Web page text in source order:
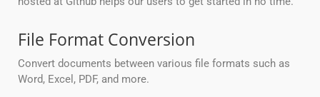
File Format Conversion
Convert documents between various file formats such as
Word, Excel, PDF, and more.